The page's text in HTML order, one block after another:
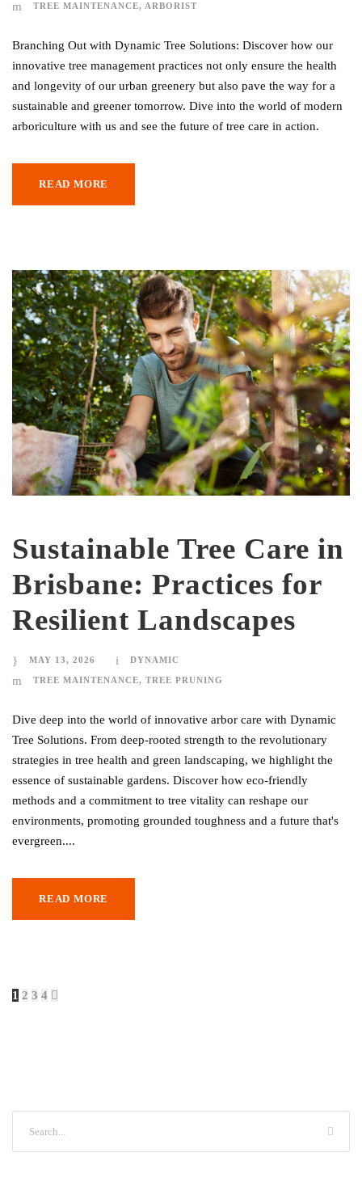
TREE MAINTENANCE, ARBORIST
Branching Out with Dynamic Tree Solutions: Discover how our
innovative tree management practices not only ensure the health
and longevity of our urban greenery but also pave the way for a
sustainable and greener tomorrow. Dive into the world of modern
arboriculture with us and see the future of tree care in action.
READ MORE
Sustainable Tree Care in
Brisbane: Practices for
Resilient Landscapes
MAY 13, 2026 DYNAMIC
TREE MAINTENANCE, TREE PRUNING
Dive deep into the world of innovative arbor care with Dynamic
Tree Solutions. From deep-rooted strength to the revolutionary
strategies in tree health and green landscaping, we highlight the
essence of sustainable gardens. Discover how eco-friendly
methods and a commitment to tree vitality can reshape our
environments, promoting grounded toughness and a future that's
evergreen....
READ MORE
1 2 3 4